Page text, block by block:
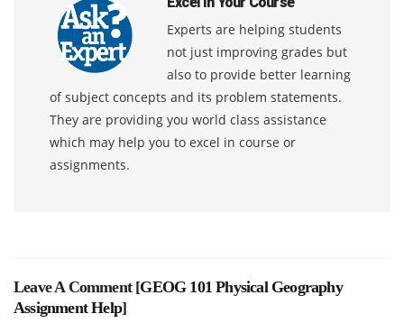
Experts are helping students
not just improving grades but
also to provide better learning
of subject concepts and its problem statements.
They are providing you world class assistance
which may help you to excel in course or
assignments.
Leave A Comment [GEOG 101 Physical Geography
Assignment Help]